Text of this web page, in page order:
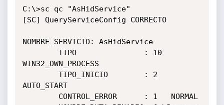
C:\>sc qc "AsHidService"
[SC] QueryServiceConfig CORRECTO
NOMBRE_SERVICIO: AsHidService
WIN32_OWN_PROCESS
AUTO_START